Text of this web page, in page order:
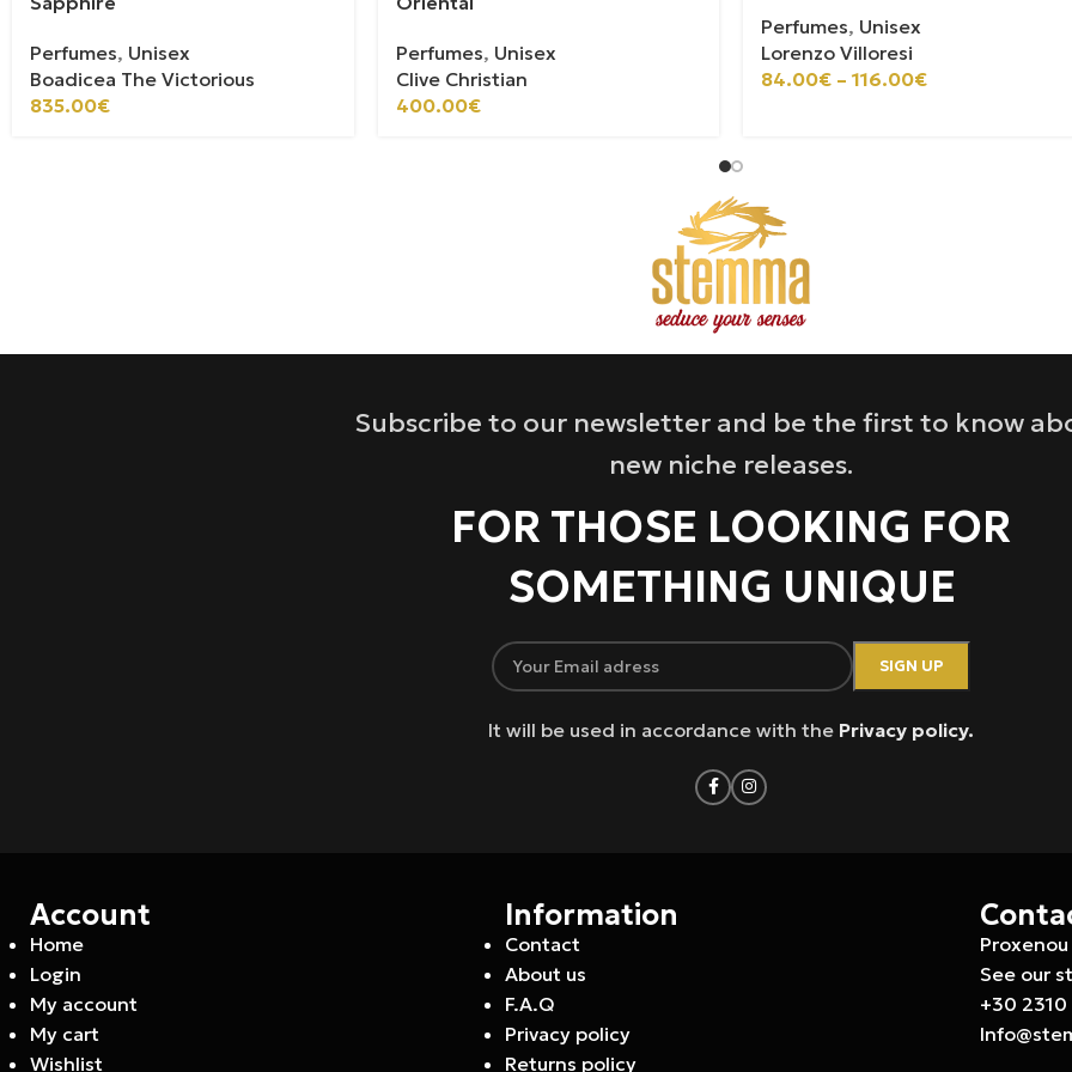
Perfumes, Unisex
Boadicea The Victorious
835.00€
Perfumes, Unisex
Clive Christian
400.00€
Perfumes, Unisex
Lorenzo Villoresi
84.00€ – 116.00€
Subscribe to our newsletter and be the first to know
new niche releases.
FOR THOSE LOOKING FOR
SOMETHING UNIQUE
It will be used in accordance with the Privacy policy.
Account
Home
Login
My account
My cart
Wishlist
Information
Contact
About us
F.A.Q
Privacy policy
Returns policy
See our
+30